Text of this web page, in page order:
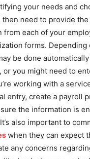
your needs and
then need to provide
from each of your
forms. Depending
be done
or you might need to
working with a
entry, create a payroll
the information is
also important to
when they can expect
any concerns